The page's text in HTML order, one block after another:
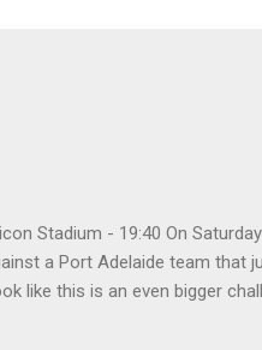
Stadium - 19:40 On
a Port Adelaide team that
like this is an even bigger